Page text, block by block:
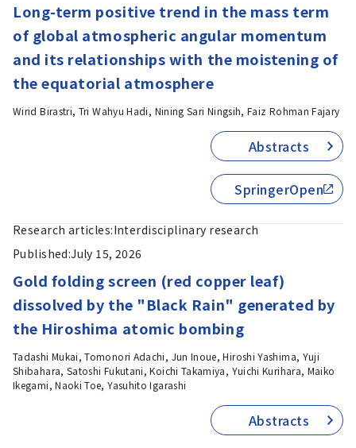
Long-term positive trend in the mass term
of global atmospheric angular momentum
and its relationships with the moistening of
the equatorial atmosphere
Wirid Birastri, Tri Wahyu Hadi, Nining Sari Ningsih, Faiz Rohman Fajary
Abstracts
SpringerOpen
Research articles:Interdisciplinary research
Published:July 15, 2026
Gold folding screen (red copper leaf)
dissolved by the "Black Rain" generated by
the Hiroshima atomic bombing
Tadashi Mukai, Tomonori Adachi, Jun Inoue, Hiroshi Yashima, Yuji
Shibahara, Satoshi Fukutani, Koichi Takamiya, Yuichi Kurihara, Maiko
Ikegami, Naoki Toe, Yasuhito Igarashi
Abstracts